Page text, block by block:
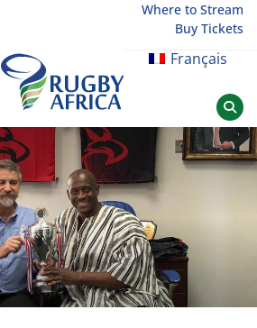
Where to Stream
Buy Tickets
Français
Rugby Afrique